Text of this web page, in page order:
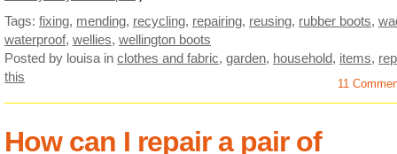
Tags: fixing, mending, recycling, repairing, reusing, rubber boots,
waterproof, wellies, wellington boots
Posted by louisa in clothes and fabric, garden, household, items,
this
11
How can I repair a pair of